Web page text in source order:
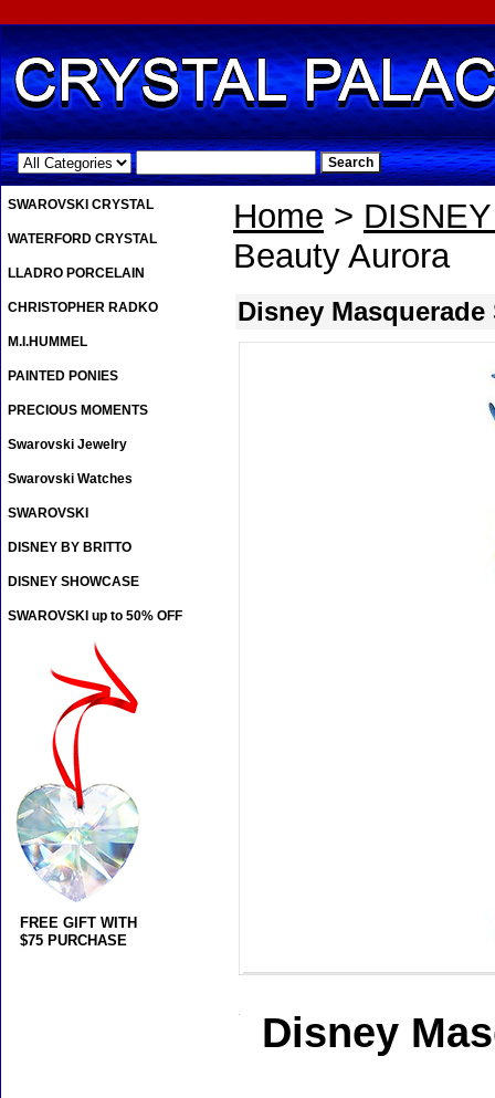
.
Home >
Beauty Aurora
Disney
Disney
SWAROVSKI CRYSTAL
WATERFORD CRYSTAL
LLADRO PORCELAIN
CHRISTOPHER RADKO
M.I.HUMMEL
PAINTED PONIES
PRECIOUS MOMENTS
Swarovski Jewelry
Swarovski Watches
SWAROVSKI
DISNEY BY BRITTO
DISNEY SHOWCASE
SWAROVSKI up to 50% OFF
FREE GIFT WITH
$75 PURCHASE